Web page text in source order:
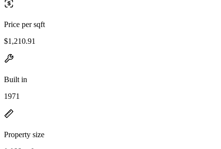
Price per sqft
$1,210.91
Built in
1971
Property size